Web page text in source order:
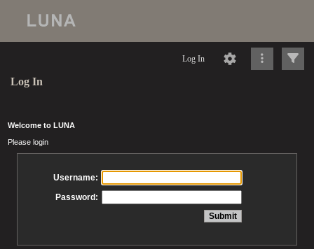
Log In
Log In
Welcome to LUNA
Please login
Username:
Password: